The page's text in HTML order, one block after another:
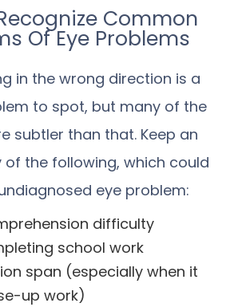
Common
Of Eye Problems
in the wrong direction is a
to spot, but many of the
subtler than that. Keep an
the following, which could
eye problem:
difficulty
school work
span (especially when it
up work)